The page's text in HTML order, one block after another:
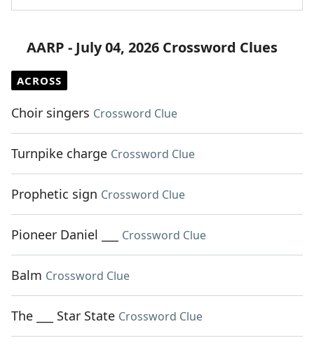
AARP - July 04, 2026 Crossword Clues
ACROSS
Choir singers Crossword Clue
Turnpike charge Crossword Clue
Prophetic sign Crossword Clue
Pioneer Daniel ___ Crossword Clue
Balm Crossword Clue
The ___ Star State Crossword Clue